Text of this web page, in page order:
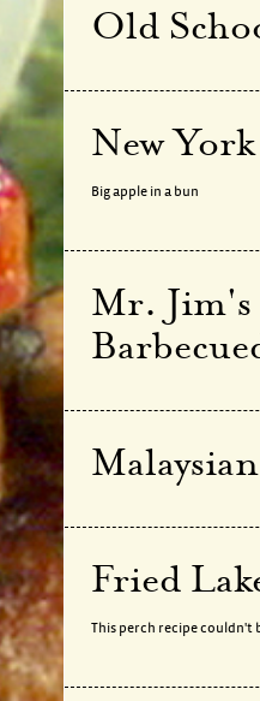
Old
New
Big apple in a bun
Mr. Jim's
Fried
This perch recipe couldn't